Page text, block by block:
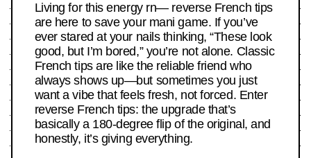
Living for this energy rn— reverse French tips
are here to save your mani game. If you’ve
ever stared at your nails thinking, “These look
good, but I’m bored,” you’re not alone. Classic
French tips are like the reliable friend who
always shows up—but sometimes you just
want a vibe that feels fresh, not forced. Enter
reverse French tips: the upgrade that’s
basically a 180-degree flip of the original, and
honestly, it’s giving everything.